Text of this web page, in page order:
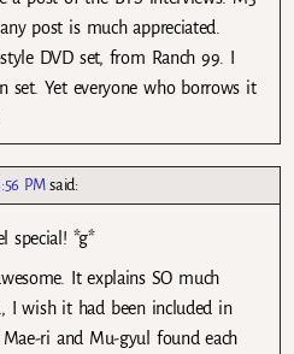
post is much appreciated.
DVD set, from Ranch 99. I
Yet everyone who borrows it
PM said:
special! *g*
It explains SO much
I wish it had been included in
ri and Mu-gyul found each